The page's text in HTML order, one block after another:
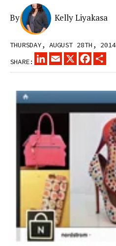
By Kelly Liyakasa
THURSDAY, AUGUST 28TH,
SHARE:
LINKEDINEMAIL
X